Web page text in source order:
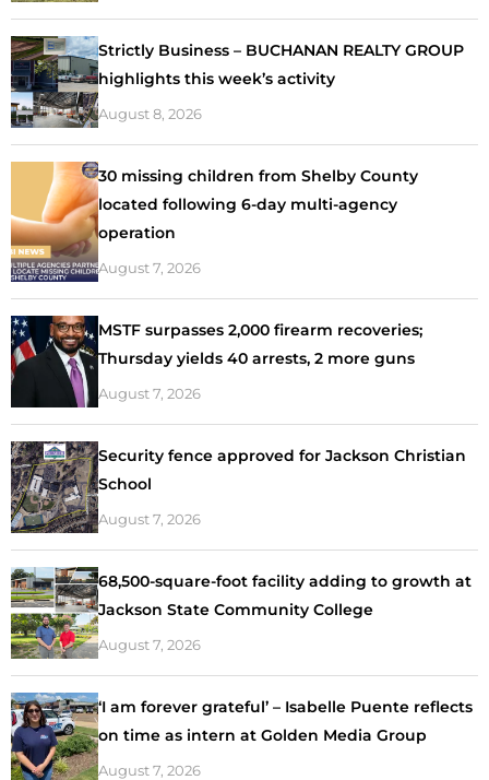
Strictly Business – BUCHANAN REALTY GROUP
highlights this week’s activity
August 8, 2026
30 missing children from Shelby County
located following 6-day multi-agency
operation
August 7, 2026
MSTF surpasses 2,000 firearm recoveries;
Thursday yields 40 arrests, 2 more guns
August 7, 2026
Security fence approved for Jackson Christian
School
August 7, 2026
68,500-square-foot facility adding to growth at
Jackson State Community College
August 7, 2026
‘I am forever grateful’ – Isabelle Puente reflects
on time as intern at Golden Media Group
August 7, 2026